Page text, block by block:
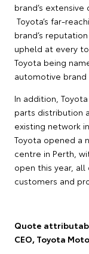
brand’s
Toyota’s far-
brand’s
upheld at every
Toyota being
automotive brand
In addition,
parts distribution
existing network
Toyota opened a
centre in Perth,
open this year,
customers and
Quote
CEO, Toyota